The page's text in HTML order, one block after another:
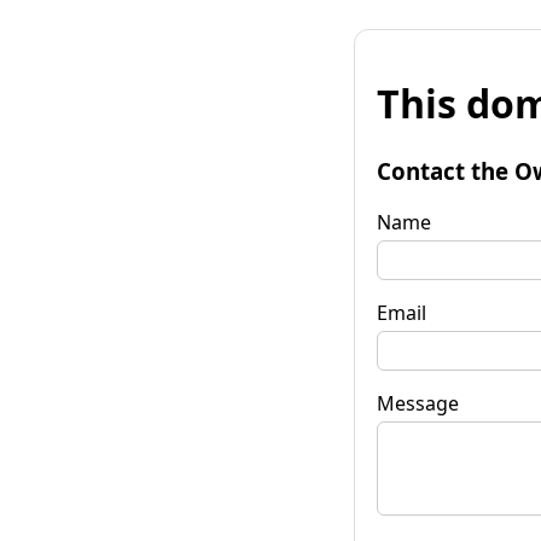
This
Contact the
Name
Email
Message